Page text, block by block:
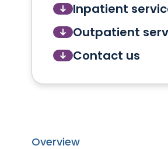
Inpatient
Outpatient
Contact us
Overview